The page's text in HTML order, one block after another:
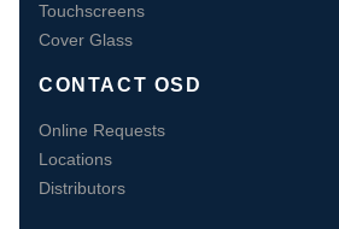
Touchscreens
Cover Glass
CONTACT OSD
Online Requests
Locations
Distributors